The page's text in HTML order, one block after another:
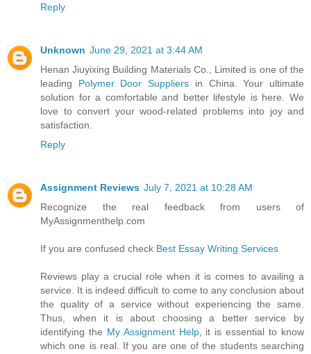
Reply
Unknown June 29, 2021 at 3:44 AM
Henan Jiuyixing Building Materials Co., Limited is one of the
leading Polymer Door Suppliers in China. Your ultimate
solution for a comfortable and better lifestyle is here. We
love to convert your wood-related problems into joy and
satisfaction.
Reply
Assignment Reviews July 7, 2021 at 10:28 AM
Recognize the real feedback from users of
MyAssignmenthelp.com
If you are confused check Best Essay Writing Services
Reviews play a crucial role when it is comes to availing a
service. It is indeed difficult to come to any conclusion about
the quality of a service without experiencing the same.
Thus, when it is about choosing a better service by
identifying the My Assignment Help, it is essential to know
which one is real. If you are one of the students searching